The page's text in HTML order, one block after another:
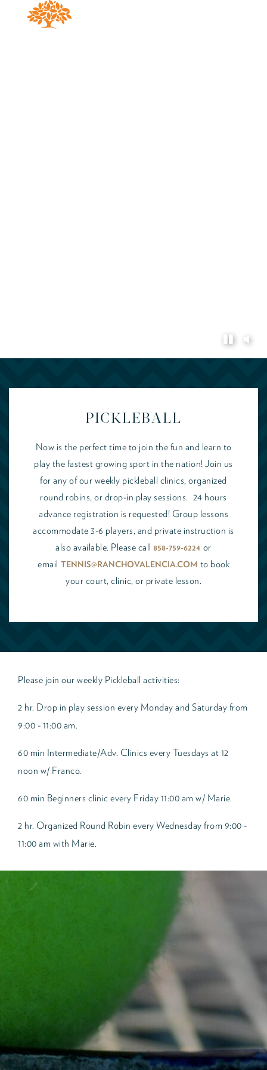
PICKLEBALL
Now is the perfect time to join the fun and learn to
play the fastest growing sport in the nation! Join us
for any of our weekly pickleball clinics, organized
round robins, or drop-in play sessions. 24 hours
advance registration is requested! Group lessons
accommodate 3-6 players, and private instruction is
also available. Please call858-759-6224 or
email TENNIS@RANCHOVALENCIA.COM to book
your court, clinic, or private lesson.
Please join our weekly Pickleball activities:
2 hr. Drop in play session every Monday and Saturday from
9:00 - 11:00 am.
60 min Intermediate/Adv. Clinics every Tuesdays at 12
noon w/ Franco.
60 min Beginners clinic every Friday 11:00 am w/ Marie.
2 hr. Organized Round Robin every Wednesday from 9:00 -
11:00 am with Marie.